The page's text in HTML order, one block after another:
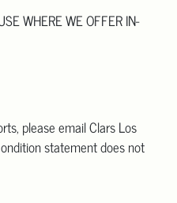
WHERE WE OFFER IN-
please email Clars Los
statement does not